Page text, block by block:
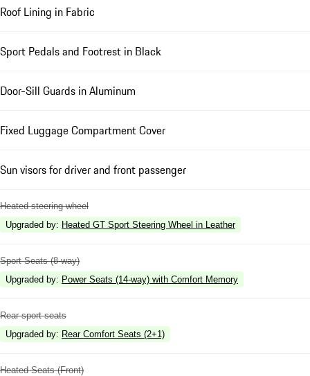
Roof Lining in Fabric
Sport Pedals and Footrest in Black
Door-Sill Guards in Aluminum
Fixed Luggage Compartment Cover
Sun visors for driver and front passenger
Heated steering wheel
Upgraded by: Heated GT Sport Steering Wheel in Leather
Sport Seats (8-way)
Upgraded by: Power Seats (14-way) with Comfort Memory
Rear sport seats
Upgraded by: Rear Comfort Seats (2+1)
Heated Seats (Front)